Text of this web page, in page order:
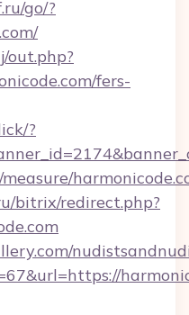
go/?
out.php?
fers-
?
bitrix/redirect.php?